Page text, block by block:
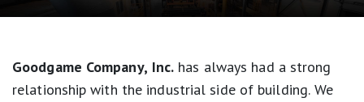
Goodgame Company, Inc. has always had a strong
relationship with the industrial side of building. We